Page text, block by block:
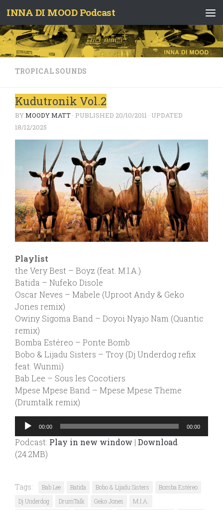
Skip to content
INNA DI MOOD Podcast
TROPICAL SOUNDS
Kudutronik Vol.2
BYMOODY MATT · PUBLISHED 20/10/2011 · UPDATED
18/12/2025
Playlist
the Very Best – Boyz (feat. M.I.A.)
Batida – Nufeko Disole
Oscar Neves – Mabele (Uproot Andy & Geko
Jones remix)
Owiny Sigoma Band – Doyoi Nyajo Nam (Quantic
remix)
Bomba Estéreo – Ponte Bomb
Bobo & Lijadu Sisters – Troy (Dj Underdog refix
feat. Wunmi)
Bab Lee – Sous les Cocotiers
Mpese Mpese Band – Mpese Mpese Theme
(Drumtalk remix)
Audio
00:00 00:00
Podcast: Play in new window | Download
(24.2MB)
Tags: Bab Lee Batida Bobo & Lijadu Sisters
Bomba Estéreo
Dj Underdog
DrumTalk Geko Jones
M.I.A.